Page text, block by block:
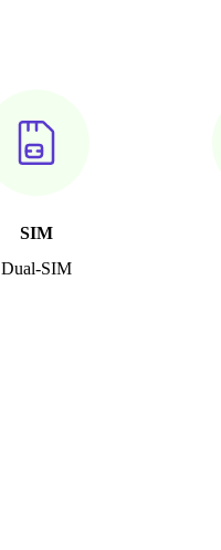
SIM
Dual-SIM